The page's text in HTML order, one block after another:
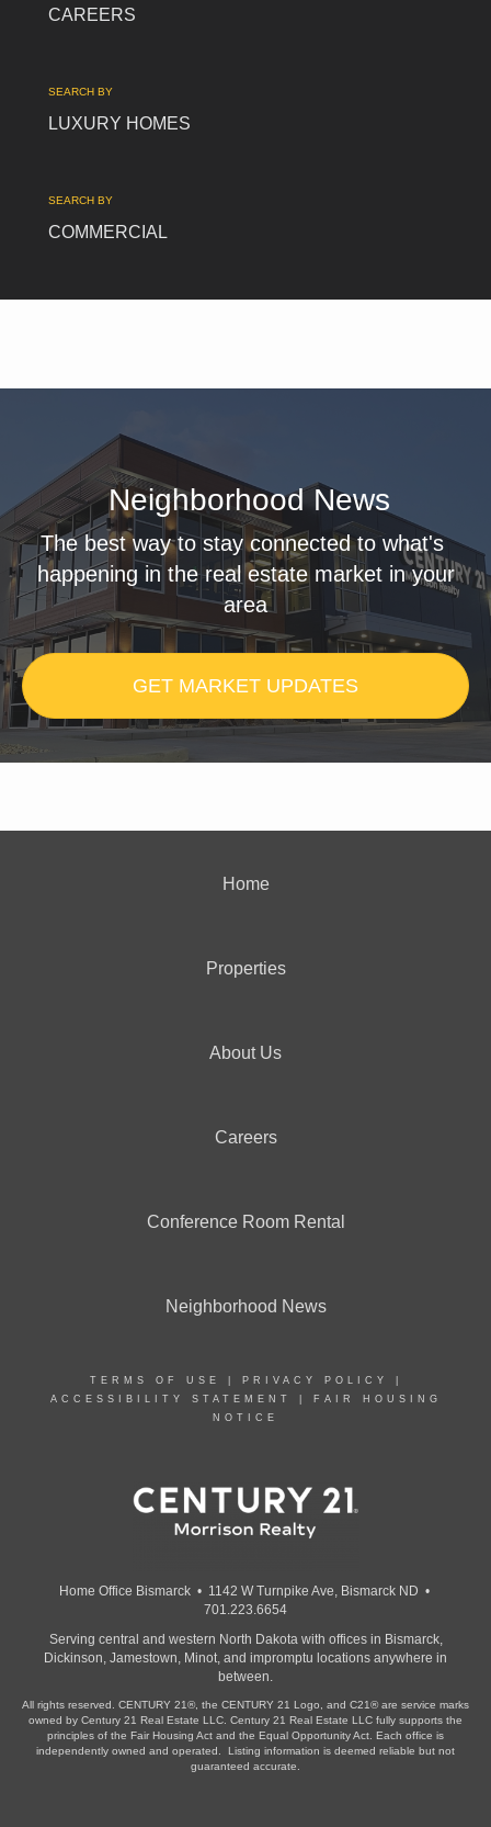
CAREERS
SEARCH BY
LUXURY HOMES
SEARCH BY
COMMERCIAL
Neighborhood News
The best way to stay connected to what's
happening in the real estate market in your
area
GET MARKET UPDATES
Home
Properties
About Us
Careers
Conference Room Rental
Neighborhood News
TERMS OF USE PRIVACY POLICY
ACCESSIBILITY STATEMENT
FAIR HOUSING
NOTICE
Home Office Bismarck • 1142 W Turnpike Ave, Bismarck ND •
701.223.6654
Serving central and western North Dakota with offices in Bismarck,
Dickinson, Jamestown, Minot, and impromptu locations anywhere in
between.
All rights reserved. CENTURY 21®, the CENTURY 21 Logo, and C21® are service marks
owned by Century 21 Real Estate LLC. Century 21 Real Estate LLC fully supports the
principles of the Fair Housing Act and the Equal Opportunity Act. Each office is
independently owned and operated. Listing information is deemed reliable but not
guaranteed accurate.